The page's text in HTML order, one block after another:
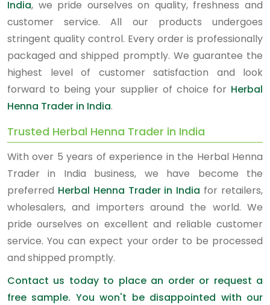
India, we pride ourselves on quality, freshness and
customer service. All our products undergoes
stringent quality control. Every order is professionally
packaged and shipped promptly. We guarantee the
highest level of customer satisfaction and look
forward to being your supplier of choice for Herbal
Henna Trader in India.
Trusted Herbal Henna Trader in India
With over 5 years of experience in the Herbal Henna
Trader in India business, we have become the
preferred Herbal Henna Trader in India for retailers,
wholesalers, and importers around the world. We
pride ourselves on excellent and reliable customer
service. You can expect your order to be processed
and shipped promptly.
Contact us today to place an order or request a
free sample. You won't be disappointed with our